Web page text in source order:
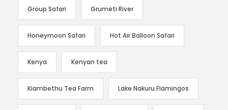
Group Safari Grumeti River
Honeymoon Safari Hot Air Balloon Safari
Kenya Kenyan tea
Kiambethu Tea Farm Lake Nakuru Flamingos